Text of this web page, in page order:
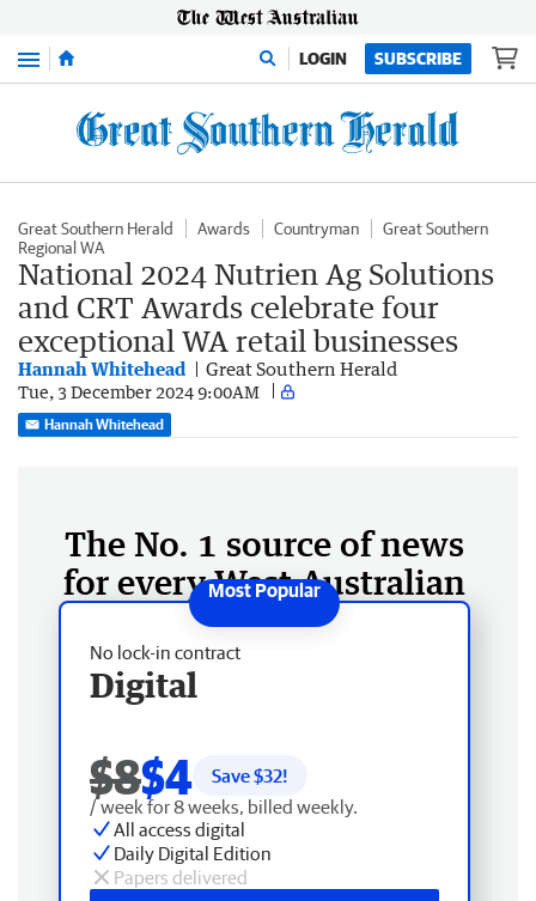
Menu LOGIN SUBSCRIBE
Great Southern Herald Awards Countryman
Great Southern
Regional WA
National 2024 Nutrien Ag Solutions
and CRT Awards celebrate four
exceptional WA retail businesses
Hannah Whitehead Great Southern Herald
Tue, 3 December 2024 9:00AM
Hannah Whitehead
The No. 1 source of news
for every West Australian
No lock-in contract
Digital
$8$4 Save $32!
/ week for 8 weeks, billed weekly.
All access digital
Daily Digital Edition
Papers delivered